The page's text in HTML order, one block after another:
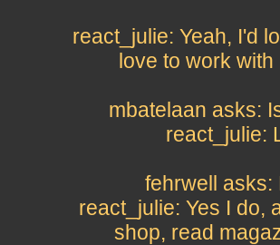
react_julie: Yeah, I'd
love to work
mbatelaan asks:
react_julie:
fehrwell asks:
react_julie: Yes I do,
shop, read